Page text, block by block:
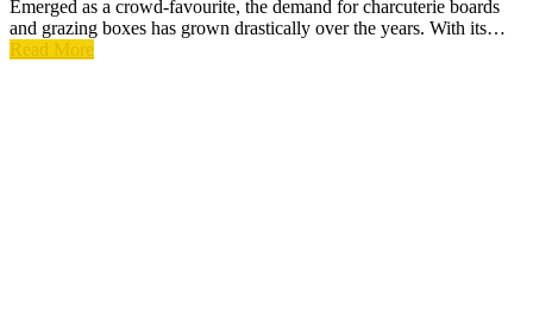
Emerged as a crowd-favourite, the demand for charcuterie boards
and grazing boxes has grown drastically over the years. With its…
Read More